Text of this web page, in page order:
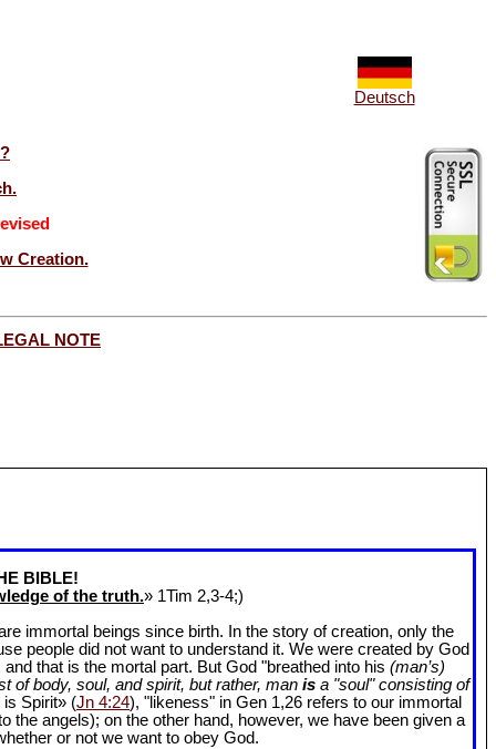
Deutsch
Creation.
NOTE
BIBLE!
of the truth.» 1Tim 2,3-4;)
immortal beings since birth. In the story of creation, only the
people did not want to understand it. We were created by God
that is the mortal part. But God "breathed into his (man’s)
of body, soul, and spirit, but rather, man isa "soul" consisting of
is Spirit» (Jn 4:24), "likeness" in Gen 1,26 refers to our immortal
the angels); on the other hand, however, we have been given a
or not we want to obey God.